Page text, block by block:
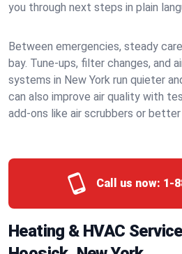
you through next steps in plain
Between emergencies, steady
bay. Tune-ups, filter changes, and
systems in New York run quieter
can also improve air quality with
add-ons like air scrubbers or
Call us now: 1-
Heating & HVAC